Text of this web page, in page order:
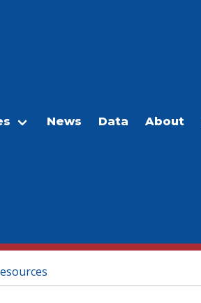
News Data About